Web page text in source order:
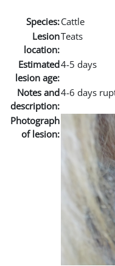
Species:Cattle
Lesion
location:
Teats
Estimated
lesion age:
4-5 days
Notes and
description:
4-6 days
Photograph
of lesion: